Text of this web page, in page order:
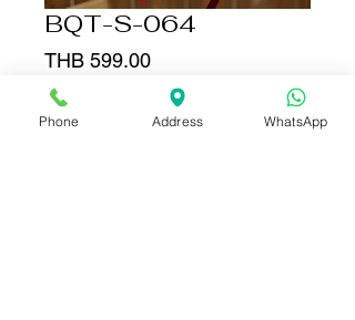
BQT-S-064
THB 599.00Price
Quantity
Phone Address WhatsApp